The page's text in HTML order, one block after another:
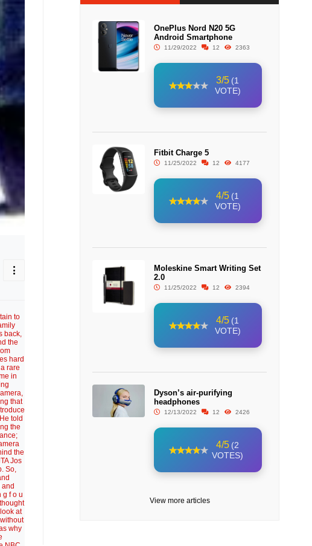
to
back,
the
hard
rare
in
that
told
the
the
Jos
So,
g f o u
at
why
OnePlus Nord N20 5G
Android Smartphone
11/29/2022 12 2363
3/5 (1
VOTE)
Fitbit Charge 5
11/25/2022 12 4177
4/5 (1
VOTE)
Moleskine Smart Writing Set
2.0
11/25/2022 12 2394
4/5 (1
VOTE)
Dyson’s air-purifying
headphones
12/13/2022 12 2426
4/5 (2
VOTES)
View more articles